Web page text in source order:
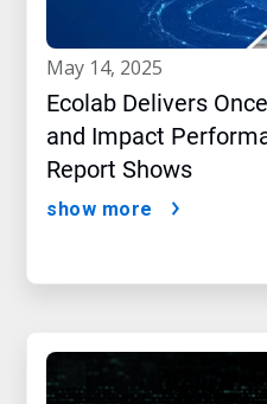
may 14, 2025
Ecolab Delivers
and Impact
Report Shows
show more